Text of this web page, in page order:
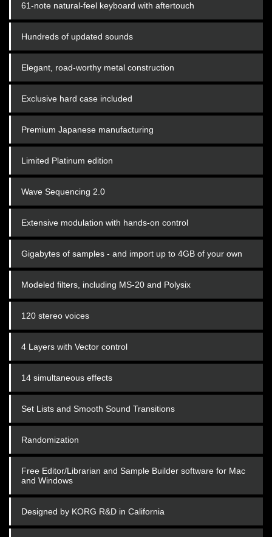
61-note natural-feel keyboard with aftertouch
Hundreds of updated sounds
Elegant, road-worthy metal construction
Exclusive hard case included
Premium Japanese manufacturing
Limited Platinum edition
Wave Sequencing 2.0
Extensive modulation with hands-on control
Gigabytes of samples - and import up to 4GB of your own
Modeled filters, including MS-20 and Polysix
120 stereo voices
4 Layers with Vector control
14 simultaneous effects
Set Lists and Smooth Sound Transitions
Randomization
Free Editor/Librarian and Sample Builder software for Mac
and Windows
Designed by KORG R&D in California